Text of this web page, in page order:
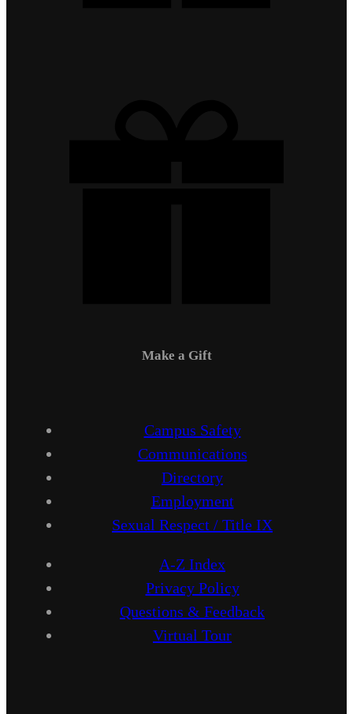
Make a Gift
Campus Safety
Communications
Directory
Employment
Sexual Respect / Title IX
A-Z Index
Privacy Policy
Questions & Feedback
Virtual Tour